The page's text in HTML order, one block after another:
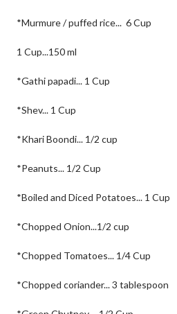
*Murmure / puffed rice... 6 Cup
1 Cup...150 ml
*Gathi papadi... 1 Cup
*Shev... 1 Cup
*Khari Boondi... 1/2 cup
*Peanuts... 1/2 Cup
*Boiled and Diced Potatoes... 1 Cup
*Chopped Onion...1/2 cup
*Chopped Tomatoes... 1/4 Cup
*Chopped coriander... 3 tablespoon